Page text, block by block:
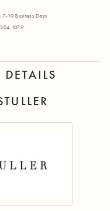
7-10 Business Days
DETAILS